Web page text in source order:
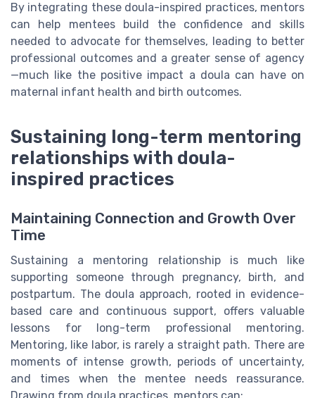
By integrating these doula-inspired practices, mentors
can help mentees build the confidence and skills
needed to advocate for themselves, leading to better
professional outcomes and a greater sense of agency
—much like the positive impact a doula can have on
maternal infant health and birth outcomes.
Sustaining long-term mentoring
relationships with doula-
inspired practices
Maintaining Connection and Growth Over
Time
Sustaining a mentoring relationship is much like
supporting someone through pregnancy, birth, and
postpartum. The doula approach, rooted in evidence-
based care and continuous support, offers valuable
lessons for long-term professional mentoring.
Mentoring, like labor, is rarely a straight path. There are
moments of intense growth, periods of uncertainty,
and times when the mentee needs reassurance.